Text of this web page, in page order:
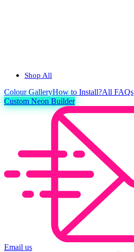
Shop All
ColourGalleryHow to Install?All FAQs
Custom Neon Builder
Email us